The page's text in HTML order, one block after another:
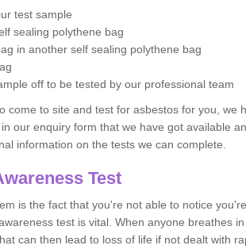
test sample
sealing polythene bag
in another self sealing polythene bag
off to be tested by our professional team
come to site and test for asbestos for you, we
our enquiry form that we have got available
information on the tests we can complete.
Test
is the fact that you're not able to notice
test is vital. When anyone breathes
can then lead to loss of life if not dealt with